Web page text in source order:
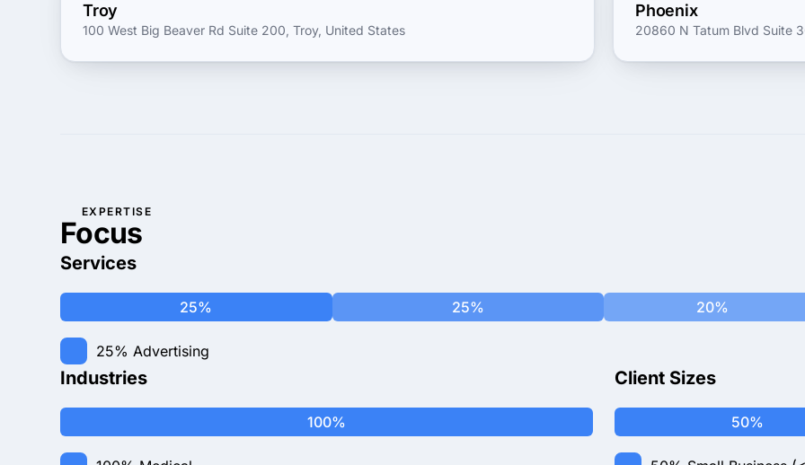
Troy
100 West Big Beaver Rd Suite 200, Troy, United States
Phoenix
20860 N Tatum Blvd Suite
EXPERTISE
Focus
Services
25% 25% 20%
25% Advertising
Industries
100%
Client Sizes
50%